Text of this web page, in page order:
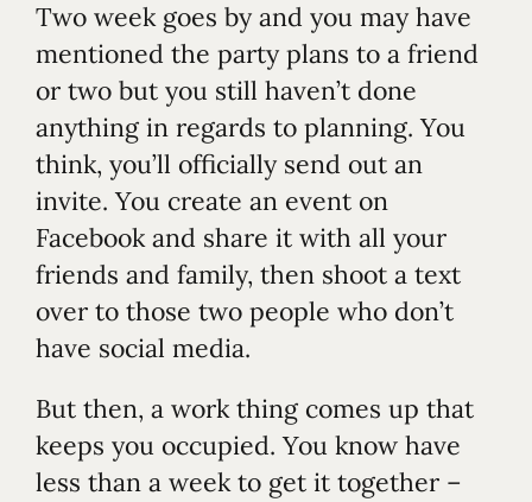
Two week goes by and you may have
mentioned the party plans to a friend
or two but you still haven’t done
anything in regards to planning. You
think, you’ll officially send out an
invite. You create an event on
Facebook and share it with all your
friends and family, then shoot a text
over to those two people who don’t
have social media.
But then, a work thing comes up that
keeps you occupied. You know have
less than a week to get it together –